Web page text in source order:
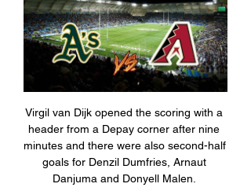
Virgil van Dijk opened the scoring with a
header from a Depay corner after nine
minutes and there were also second-half
goals for Denzil Dumfries, Arnaut
Danjuma and Donyell Malen.